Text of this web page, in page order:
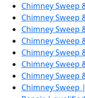
Chimney Sweep
Chimney Sweep
Chimney Sweep
Chimney Sweep
Chimney Sweep
Chimney Sweep
Chimney Sweep
Chimney